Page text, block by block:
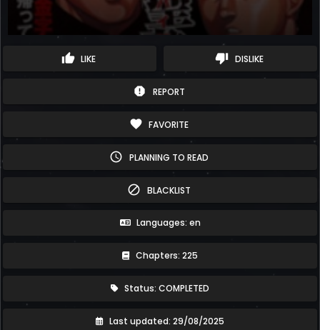
thumb_up LIKE thumb_down DISLIKE
report REPORT
favorite FAVORITE
schedule PLANNING TO READ
block BLACKLIST
Languages: en
Chapters: 225
Status: COMPLETED
Last updated: 29/08/2025